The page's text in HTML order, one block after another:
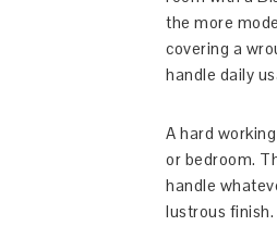
the more
covering a
handle daily
A hard
or bedroom.
handle
lustrous